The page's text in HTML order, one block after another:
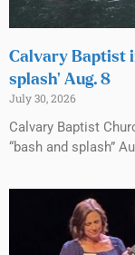
Calvary Baptist
splash’ Aug. 8
July 30, 2026
Calvary Baptist
“bash and splash”